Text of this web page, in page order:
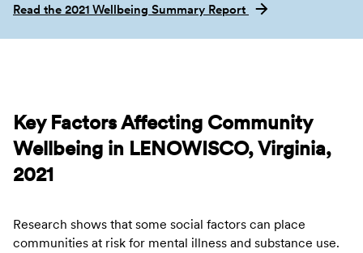
Read the 2021 Wellbeing Summary Report
Key Factors Affecting Community
Wellbeing in LENOWISCO, Virginia,
2021
Research shows that some social factors can place
communities at risk for mental illness and substance use.